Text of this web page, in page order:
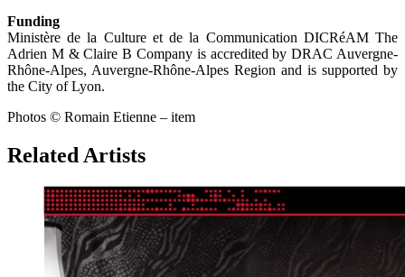
Funding
Ministère de la Culture et de la Communication DICRéAM The
Adrien M & Claire B Company is accredited by DRAC Auvergne-
Rhône-Alpes, Auvergne-Rhône-Alpes Region and is supported by
the City of Lyon.
Photos © Romain Etienne – item
Related Artists